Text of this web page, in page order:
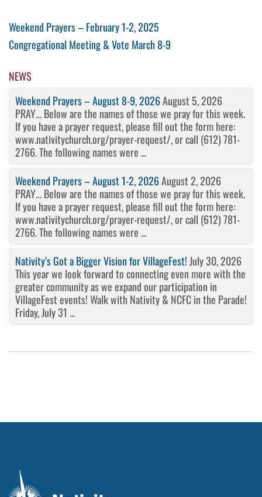
Post
navigation
Previous
Post
Weekend Prayers – February 1-2, 2025
Next
Congregational Meeting & Vote March 8-9
NEWS
Weekend Prayers – August 8-9, 2026August 5, 2026
PRAY… Below are the names of those we pray for this week.
If you have a prayer request, please fill out the form here:
www.nativitychurch.org/prayer-request/, or call (612) 781-
2766. The following names were ...
Weekend Prayers – August 1-2, 2026August 2, 2026
PRAY… Below are the names of those we pray for this week.
If you have a prayer request, please fill out the form here:
www.nativitychurch.org/prayer-request/, or call (612) 781-
2766. The following names were ...
Nativity’s Got a Bigger Vision for VillageFest! July 30, 2026
This year we look forward to connecting even more with the
greater community as we expand our participation in
VillageFest events! Walk with Nativity & NCFC in the Parade!
Friday, July 31 ...